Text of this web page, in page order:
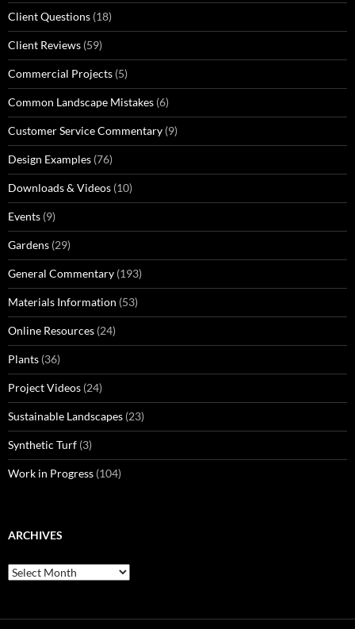
Client Questions (18)
Client Reviews (59)
Commercial Projects (5)
Common Landscape Mistakes (6)
Customer Service Commentary (9)
Design Examples (76)
Downloads & Videos (10)
Events (9)
Gardens (29)
General Commentary (193)
Materials Information (53)
Online Resources (24)
Plants (36)
Project Videos (24)
Sustainable Landscapes (23)
Synthetic Turf (3)
Work in Progress (104)
ARCHIVES
Archives